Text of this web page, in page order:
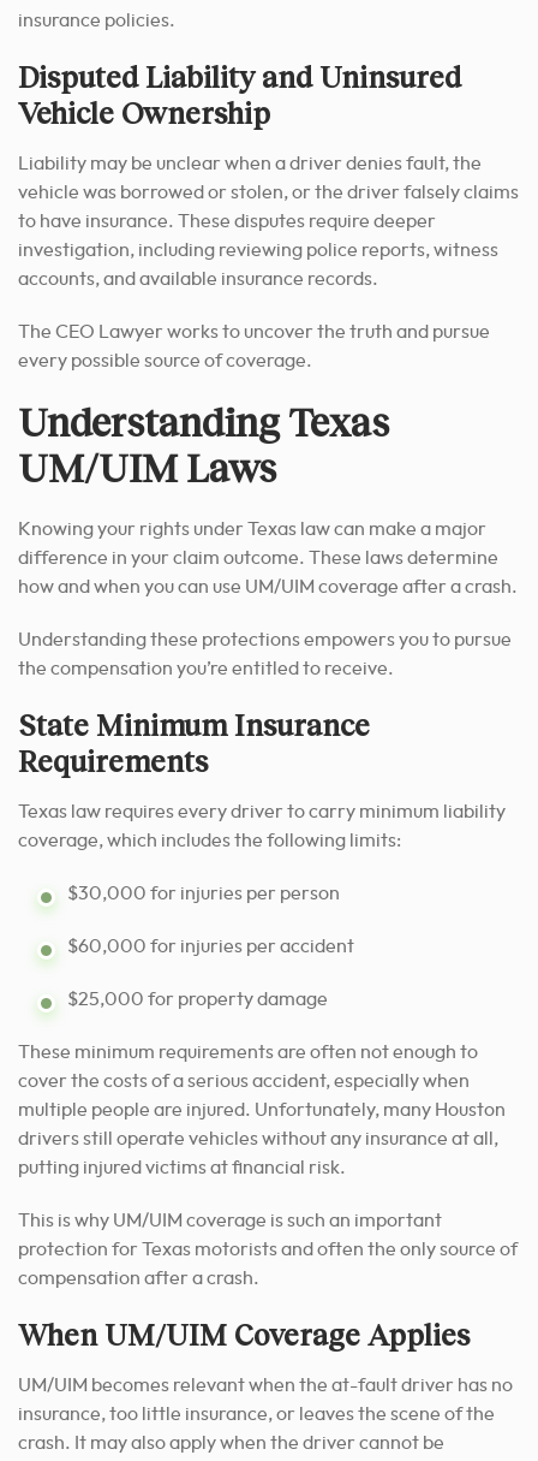
insurance policies.
Disputed Liability and Uninsured
Vehicle Ownership
Liability may be unclear when a driver denies fault, the
vehicle was borrowed or stolen, or the driver falsely claims
to have insurance. These disputes require deeper
investigation, including reviewing police reports, witness
accounts, and available insurance records.
The CEO Lawyer works to uncover the truth and pursue
every possible source of coverage.
Understanding Texas
UM/UIM Laws
Knowing your rights under Texas law can make a major
difference in your claim outcome. These laws determine
how and when you can use UM/UIM coverage after a crash.
Understanding these protections empowers you to pursue
the compensation you’re entitled to receive.
State Minimum Insurance
Requirements
Texas law requires every driver to carry minimum liability
coverage, which includes the following limits:
$30,000 for injuries per person
$60,000 for injuries per accident
$25,000 for property damage
These minimum requirements are often not enough to
cover the costs of a serious accident, especially when
multiple people are injured. Unfortunately, many Houston
drivers still operate vehicles without any insurance at all,
putting injured victims at financial risk.
This is why UM/UIM coverage is such an important
protection for Texas motorists and often the only source of
compensation after a crash.
When UM/UIM Coverage Applies
UM/UIM becomes relevant when the at-fault driver has no
insurance, too little insurance, or leaves the scene of the
crash. It may also apply when the driver cannot be